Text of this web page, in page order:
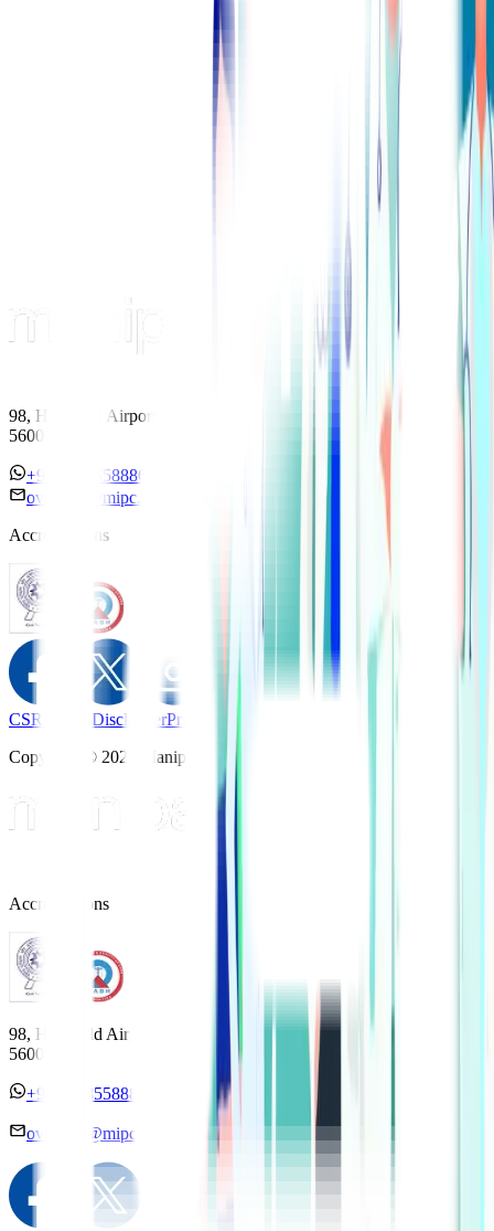
98, HAL Old Airport Road, Kodihalli, Bengaluru, Karnataka
560017
+91 7338558886
overseas@mipc.manipalhospitals.com
Accreditations
CSR Policy DisclaimerPrivacy Policy
Copyright © 2025 Manipal Hospitals - All Rights Reserved
Accreditations
98, HAL Old Airport Road, Kodihalli, Bengaluru, Karnataka
560017
+91 7338558886
overseas@mipc.manipalhospitals.com